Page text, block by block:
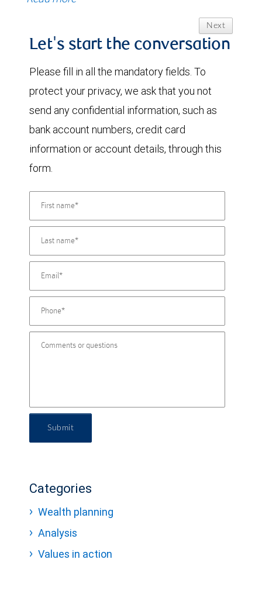
Next
Let's start the conversation
Please fill in all the mandatory fields. To
protect your privacy, we ask that you not
send any confidential information, such as
bank account numbers, credit card
information or account details, through this
form.
Submit
Categories
Wealth planning
Analysis
Values in action